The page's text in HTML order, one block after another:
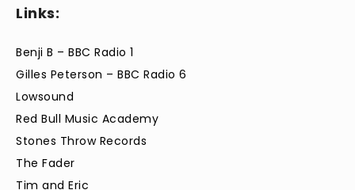
Links:
Benji B – BBC Radio 1
Gilles Peterson – BBC Radio 6
Lowsound
Red Bull Music Academy
Stones Throw Records
The Fader
Tim and Eric